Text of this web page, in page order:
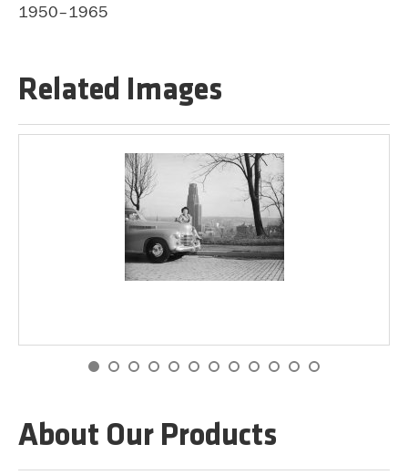
1950–1965
Related Images
About Our Products